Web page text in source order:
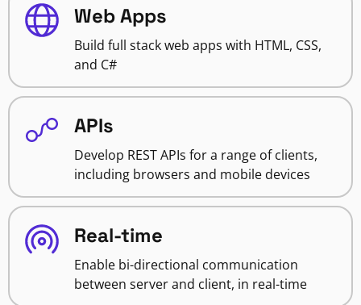
Web Apps
Build full stack web apps with HTML, CSS,
and C#
APIs
Develop REST APIs for a range of clients,
including browsers and mobile devices
Real-time
Enable bi-directional communication
between server and client, in real-time